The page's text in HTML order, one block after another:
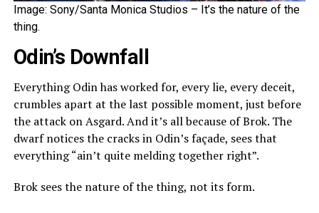
Image: Sony/Santa Monica Studios – It’s the nature of the
thing.
Odin’s Downfall
Everything Odin has worked for, every lie, every deceit,
crumbles apart at the last possible moment, just before
the attack on Asgard. And it’s all because of Brok. The
dwarf notices the cracks in Odin’s façade, sees that
everything “ain’t quite melding together right”.
Brok sees the nature of the thing, not its form.